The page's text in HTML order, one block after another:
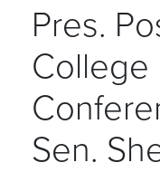
Pres.
College
Sen.